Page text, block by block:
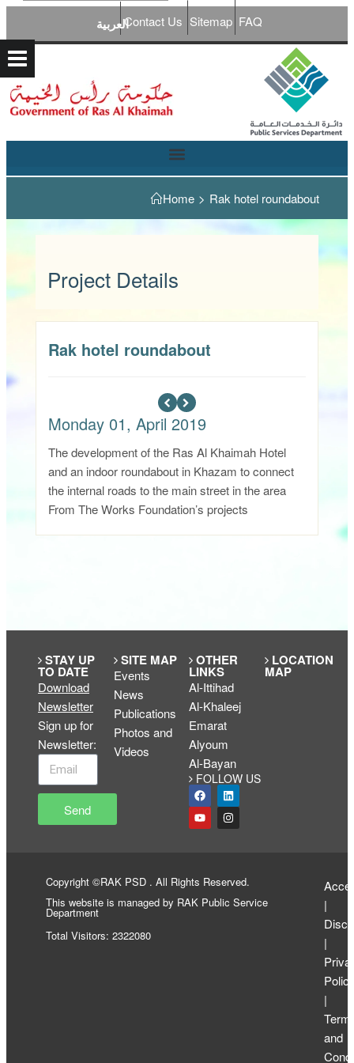
FAQ
Sitemap
Contact Usالعربية
Home > Rak hotel roundabout
Project Details
Rak hotel roundabout
Monday 01, April 2019
The development of the Ras Al Khaimah Hotel
and an indoor roundabout in Khazam to connect
the internal roads to the main street in the area
From The Works Foundation’s projects
STAY UP
TO DATE
Download
Newsletter
Sign up for
Newsletter:
Send
SITE MAP
Events
News
Publications
Photos and
Videos
OTHER
LINKS
Al-Ittihad
Al-Khaleej
Emarat
Alyoum
Al-Bayan
FOLLOW US
LOCATION
MAP
Copyright ©RAK PSD . All Rights Reserved.
This website is managed by RAK Public Service
Department
Total Visitors: 2322080
|
|
|
and